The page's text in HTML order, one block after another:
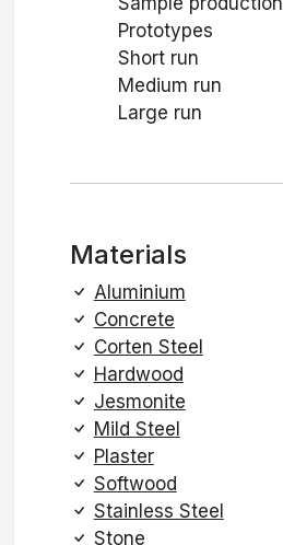
Prototypes
Short run
Medium run
Large run
Materials
Aluminium
Concrete
Corten Steel
Hardwood
Jesmonite
Mild Steel
Plaster
Softwood
Stainless Steel
Stone